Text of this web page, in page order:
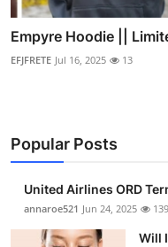
Empyre Hoodie ||
EFJFRETE Jul 16, 2025 13
Popular Posts
United Airlines ORD
annaroe521 Jun 24, 2025 139
Will